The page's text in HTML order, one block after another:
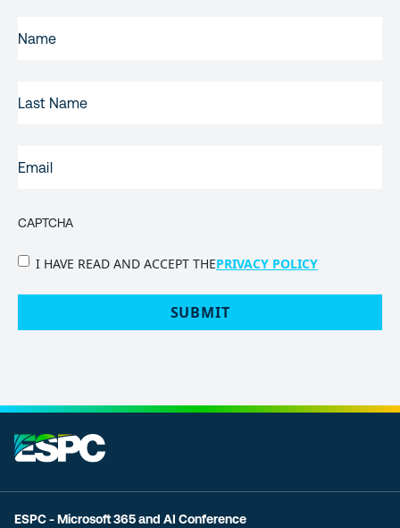
NAME(REQUIRED)
NAME
CAPTCHA
PRIVACY
I HAVE READ AND ACCEPT THEPRIVACY POLICY
ESPC - Microsoft 365 and AI Conference